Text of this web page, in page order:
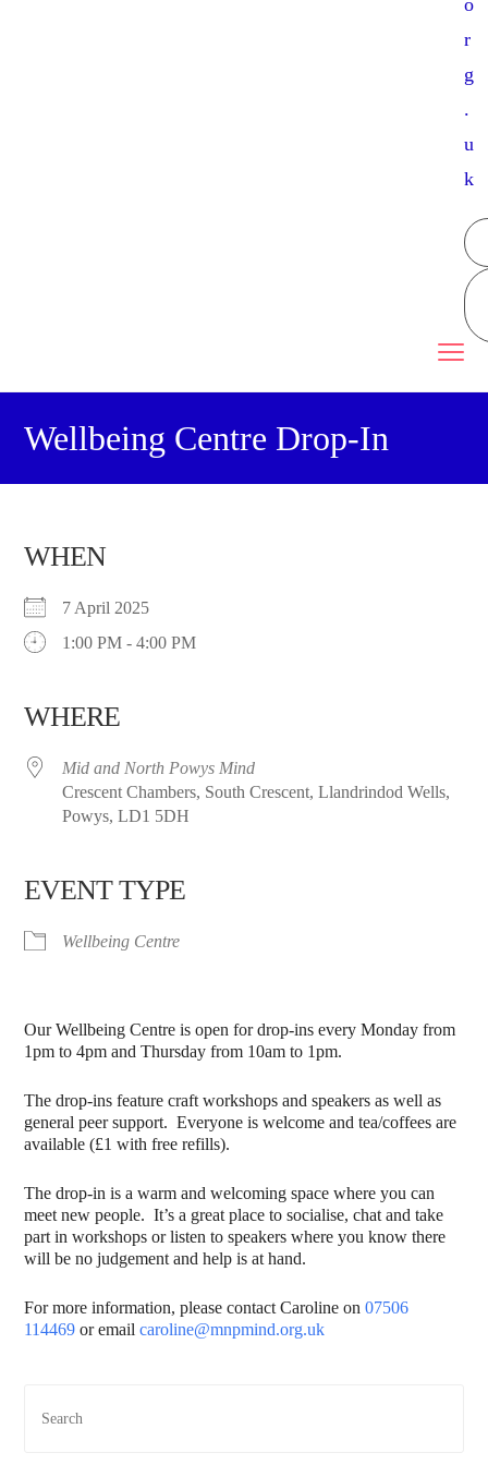
o
r
g
.
u
k
Wellbeing Centre Drop-In
WHEN
7 April 2025
1:00 PM - 4:00 PM
WHERE
Mid and North Powys Mind
Crescent Chambers, South Crescent, Llandrindod Wells,
Powys, LD1 5DH
EVENT TYPE
Wellbeing Centre
Our Wellbeing Centre is open for drop-ins every Monday from
1pm to 4pm and Thursday from 10am to 1pm.
The drop-ins feature craft workshops and speakers as well as
general peer support. Everyone is welcome and tea/coffees are
available (£1 with free refills).
The drop-in is a warm and welcoming space where you can
meet new people. It’s a great place to socialise, chat and take
part in workshops or listen to speakers where you know there
will be no judgement and help is at hand.
For more information, please contact Caroline on07506
114469 or emailcaroline@mnpmind.org.uk